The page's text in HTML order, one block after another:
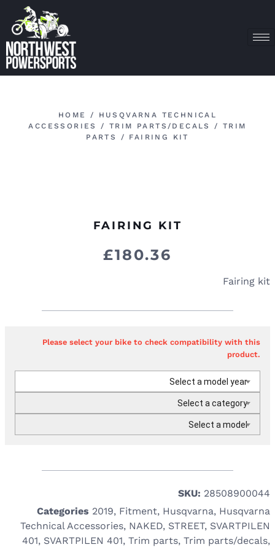
HOME /
HUSQVARNA TECHNICAL
ACCESSORIES
/ TRIM PARTS/DECALS / TRIM
PARTS
/ FAIRING KIT
FAIRING KIT
£180.36
Fairing kit
Please select your bike to check compatibility with this
product.
Select a model year
Select a category
Select a model
SKU: 28508900044
Categories 2019, Fitment, Husqvarna, Husqvarna
Technical Accessories, NAKED, STREET, SVARTPILEN
401, SVARTPILEN 401, Trim parts, Trim parts/decals,